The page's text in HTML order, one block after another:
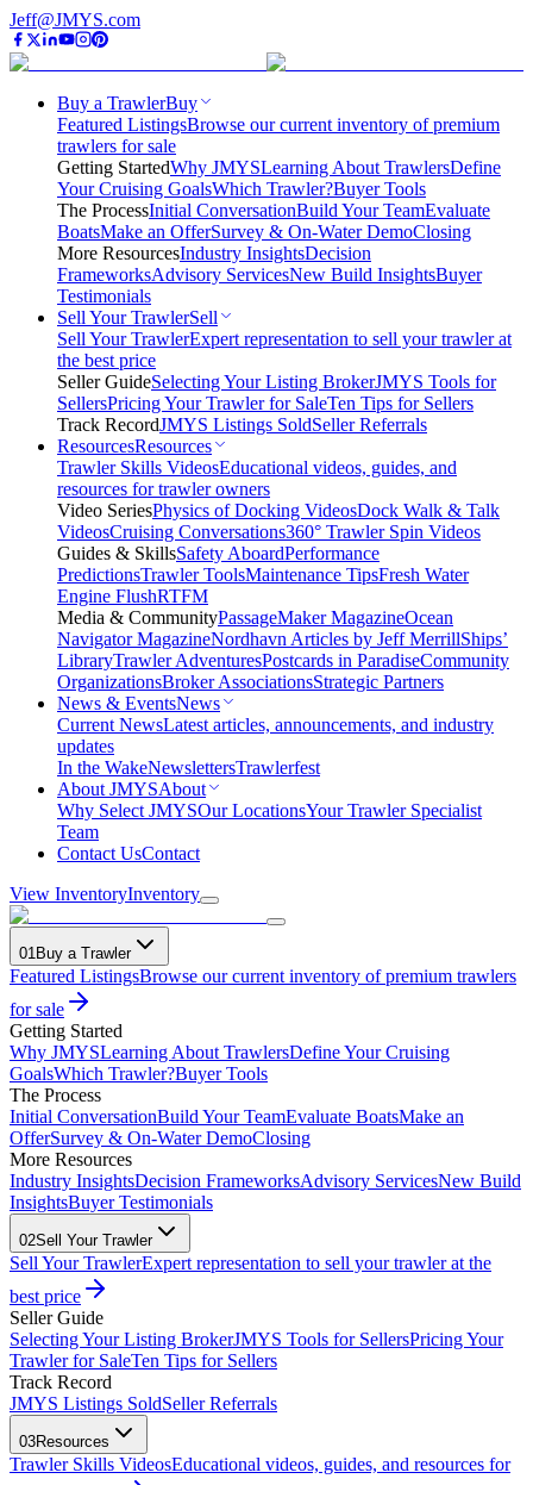
Jeff@JMYS.com
Buy a TrawlerBuy
Featured ListingsBrowse our current inventory of premium
trawlers for sale
Getting StartedWhy JMYSLearning About TrawlersDefine
Your Cruising GoalsWhich Trawler?Buyer Tools
The ProcessInitial ConversationBuild Your TeamEvaluate
BoatsMake an OfferSurvey & On-Water DemoClosing
More ResourcesIndustry InsightsDecision
FrameworksAdvisory ServicesNew Build InsightsBuyer
Testimonials
Sell Your TrawlerSell
Sell Your TrawlerExpert representation to sell your trawler at
the best price
Seller GuideSelecting Your Listing BrokerJMYS Tools for
SellersPricing Your Trawler for SaleTen Tips for Sellers
Track RecordJMYS Listings SoldSeller Referrals
ResourcesResources
Trawler Skills VideosEducational videos, guides, and
resources for trawler owners
Video SeriesPhysics of Docking VideosDock Walk & Talk
VideosCruising Conversations360° Trawler Spin Videos
Guides & SkillsSafety AboardPerformance
PredictionsTrawler ToolsMaintenance TipsFresh Water
Engine FlushRTFM
Media & CommunityPassageMaker MagazineOcean
Navigator MagazineNordhavn Articles by Jeff MerrillShips’
LibraryTrawler AdventuresPostcards in ParadiseCommunity
OrganizationsBroker AssociationsStrategic Partners
News & EventsNews
Current NewsLatest articles, announcements, and industry
updates
In the WakeNewslettersTrawlerfest
About JMYSAbout
Why Select JMYSOur LocationsYour Trawler Specialist
Team
Contact UsContact
View InventoryInventory
01Buy a Trawler
Featured ListingsBrowse our current inventory of premium trawlers
for sale
Getting Started
Why JMYSLearning About TrawlersDefine Your Cruising
GoalsWhich Trawler?Buyer Tools
The Process
Initial ConversationBuild Your TeamEvaluate BoatsMake an
OfferSurvey & On-Water DemoClosing
More Resources
Industry InsightsDecision FrameworksAdvisory ServicesNew Build
InsightsBuyer Testimonials
02Sell Your Trawler
Sell Your TrawlerExpert representation to sell your trawler at the
best price
Seller Guide
Selecting Your Listing BrokerJMYS Tools for SellersPricing Your
Trawler for SaleTen Tips for Sellers
Track Record
JMYS Listings SoldSeller Referrals
03Resources
Trawler Skills VideosEducational videos, guides, and resources for